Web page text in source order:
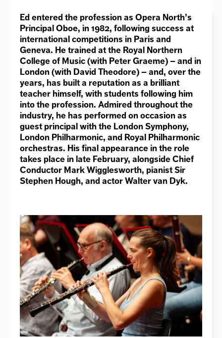
Ed entered the profession as Opera North’s
Principal Oboe, in 1982, following success at
international competitions in Paris and
Geneva. He trained at the Royal Northern
College of Music (with Peter Graeme) – and in
London (with David Theodore) – and, over the
years, has built a reputation as a brilliant
teacher himself, with students following him
into the profession. Admired throughout the
industry, he has performed on occasion as
guest principal with the London Symphony,
London Philharmonic, and Royal Philharmonic
orchestras. His final appearance in the role
takes place in late February, alongside Chief
Conductor Mark Wigglesworth, pianist Sir
Stephen Hough, and actor Walter van Dyk.